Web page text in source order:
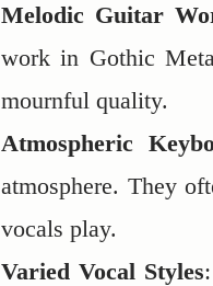
Melodic Guitar
work in Gothic
mournful quality.
Atmospheric
atmosphere. They
vocals play.
Varied Vocal Styles